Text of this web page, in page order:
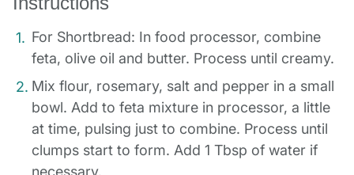
For Shortbread: In food processor, combine
feta, olive oil and butter. Process until creamy.
Mix flour, rosemary, salt and pepper in a small
bowl. Add to feta mixture in processor, a little
at time, pulsing just to combine. Process until
clumps start to form. Add 1 Tbsp of water if
necessary.